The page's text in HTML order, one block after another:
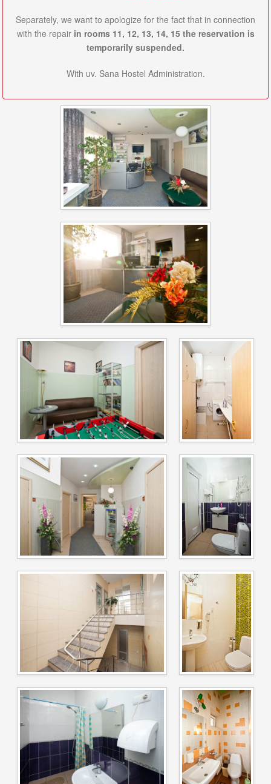
Separately, we want to apologize for the fact that in connection
with the repair in rooms 11, 12, 13, 14, 15 the reservation is
temporarily suspended.
With uv. Sana Hostel Administration.